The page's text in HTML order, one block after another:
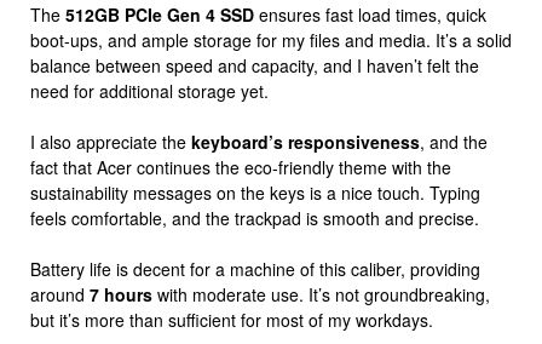
The 512GB PCIe Gen 4 SSD ensures fast load times, quick
boot-ups, and ample storage for my files and media. It’s a solid
balance between speed and capacity, and I haven’t felt the
need for additional storage yet.
I also appreciate the keyboard’s responsiveness, and the
fact that Acer continues the eco-friendly theme with the
sustainability messages on the keys is a nice touch. Typing
feels comfortable, and the trackpad is smooth and precise.
Battery life is decent for a machine of this caliber, providing
around 7 hours with moderate use. It’s not groundbreaking,
but it’s more than sufficient for most of my workdays.